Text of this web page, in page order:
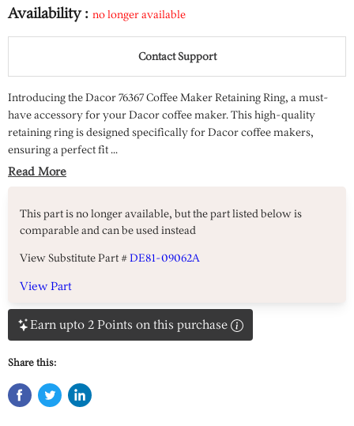
Availability : no longer available
Contact Support
Introducing the Dacor 76367 Coffee Maker Retaining Ring, a must-
have accessory for your Dacor coffee maker. This high-quality
retaining ring is designed specifically for Dacor coffee makers,
ensuring a perfect fit ...
Read More
This part is no longer available, but the part listed below is
comparable and can be used instead
View Substitute Part #DE81-09062A
View Part
Earn upto 2 Points on this purchase
Share this: